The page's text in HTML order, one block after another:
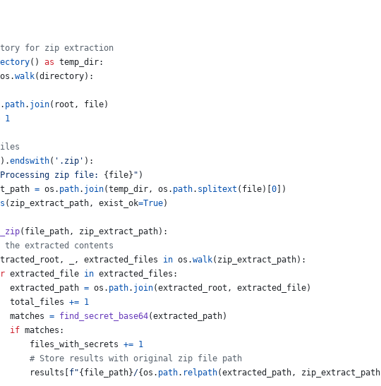
for zip extraction
() as temp_dir:
os .walk(directory):
. path. join( root , file)
1
endswith( '.zip' ):
Processing zip file: { file} " )
= os . path. join(temp_dir, os . path. splitext ( file)[ 0 ])
( zip_extract_path, exist_ok=True)
( file_path, zip_extract_path):
the extracted contents
, , extracted_files in os .walk( zip_extract_path):
extracted_file in extracted_files :
extracted_path = os . path. join(extracted_root , extracted_file)
total_files += 1
matches = find_secret_base64(extracted_path)
if matches :
files_with_secrets += 1
# Store results with original zip file path
results
f"{ file_path}/{os . path. relpath(extracted_path, zip_extract_path